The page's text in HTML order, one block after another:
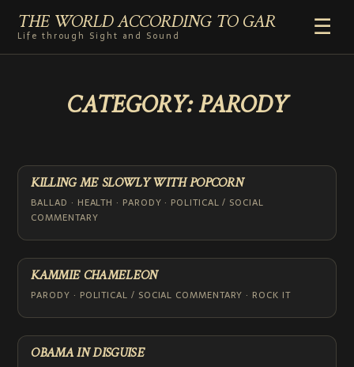
THE WORLD ACCORDING TO GAR
Life through Sight and Sound
☰
RADIO
COMMENTARY
ABOUT
ADD TO HOME SCREEN
CATEGORY:PARODY
KILLING ME SLOWLY WITH POPCORN
BALLAD · HEALTH · PARODY · POLITICAL / SOCIAL
COMMENTARY
KAMMIE CHAMELEON
PARODY · POLITICAL / SOCIAL COMMENTARY · ROCK IT
OBAMA IN DISGUISE